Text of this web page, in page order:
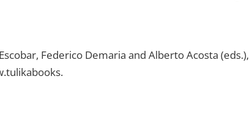
Federico Demaria and Alberto Acosta